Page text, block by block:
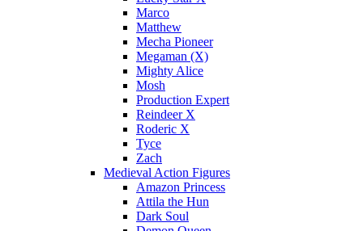
Marco
Matthew
Mecha Pioneer
Megaman (X)
Mighty Alice
Mosh
Production Expert
Reindeer X
Roderic X
Tyce
Zach
Medieval Action Figures
Amazon Princess
Attila the Hun
Dark Soul